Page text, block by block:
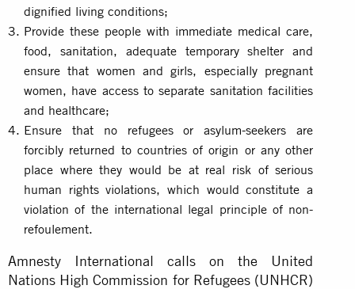
dignified living conditions;
Provide these people with immediate medical care,
food, sanitation, adequate temporary shelter and
ensure that women and girls, especially pregnant
women, have access to separate sanitation facilities
and healthcare;
Ensure that no refugees or asylum-seekers are
forcibly returned to countries of origin or any other
place where they would be at real risk of serious
human rights violations, which would constitute a
violation of the international legal principle of non-
refoulement.
Amnesty International calls on the United
Nations High Commission for Refugees (UNHCR)